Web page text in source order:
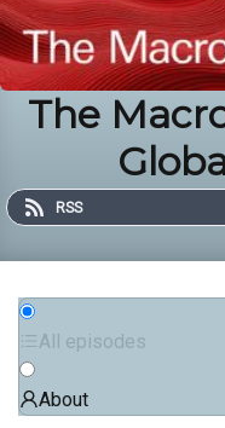
The
RSS
All episodes
About